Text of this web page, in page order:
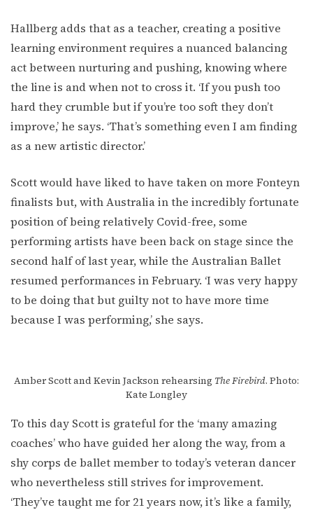
Hallberg adds that as a teacher, creating a positive
learning environment requires a nuanced balancing
act between nurturing and pushing, knowing where
the line is and when not to cross it. ‘If you push too
hard they crumble but if you’re too soft they don’t
improve,’ he says. ‘That’s something even I am finding
as a new artistic director.’
Scott would have liked to have taken on more Fonteyn
finalists but, with Australia in the incredibly fortunate
position of being relatively Covid-free, some
performing artists have been back on stage since the
second half of last year, while the Australian Ballet
resumed performances in February. ‘I was very happy
to be doing that but guilty not to have more time
because I was performing,’ she says.
Amber Scott and Kevin Jackson rehearsing The Firebird. Photo:
Kate Longley
To this day Scott is grateful for the ‘many amazing
coaches’ who have guided her along the way, from a
shy corps de ballet member to today’s veteran dancer
who nevertheless still strives for improvement.
‘They’ve taught me for 21 years now, it’s like a family,